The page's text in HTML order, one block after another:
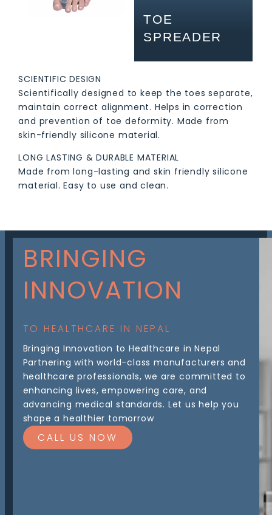
TOE
SPREADER
SCIENTIFIC DESIGN
Scientifically designed to keep the toes separate,
maintain correct alignment. Helps in correction
and prevention of toe deformity. Made from
skin-friendly silicone material.
LONG LASTING & DURABLE MATERIAL
Made from long-lasting and skin friendly silicone
material. Easy to use and clean.
BRINGING
INNOVATION
TO HEALTHCARE IN NEPAL
Bringing Innovation to Healthcare in Nepal
Partnering with world-class manufacturers and
healthcare professionals, we are committed to
enhancing lives, empowering care, and
advancing medical standards. Let us help you
shape a healthier tomorrow
CALL US NOW